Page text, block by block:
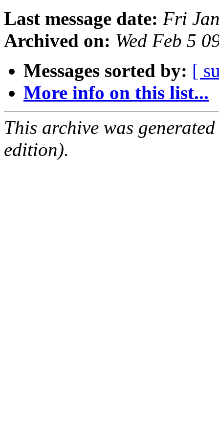
Last message date: Fri
Archived on: Wed Feb 5
Messages sorted by: [
More info on this list...
This archive was
edition).